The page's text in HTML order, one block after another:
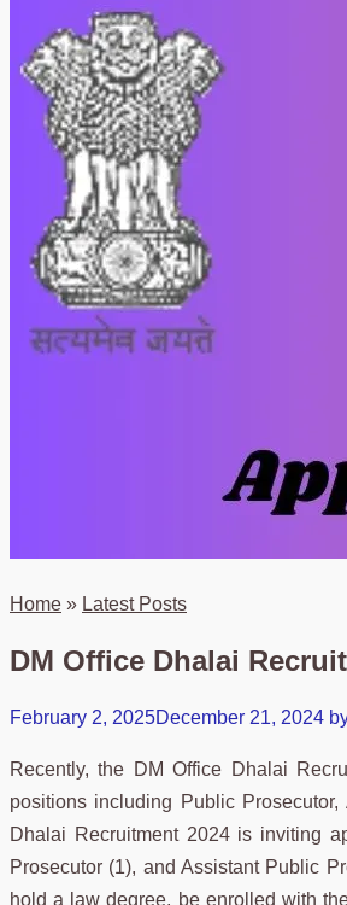
Home » Latest Posts
DM Office Dhalai
February 2, 2025December 21, 2024
Recently, the DM Office Dhalai
positions including Public
Dhalai Recruitment 2024 is inviting
Prosecutor (1), and Assistant Public
hold a law degree, be enrolled with